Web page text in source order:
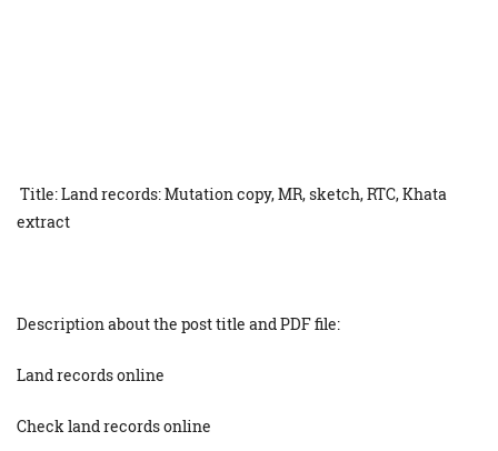
Title: Land records: Mutation copy, MR, sketch, RTC, Khata
extract
Description about the post title and PDF file:
Land records online
Check land records online